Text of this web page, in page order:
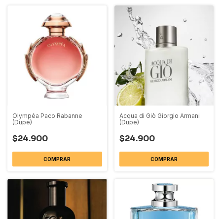
Olympéa Paco Rabanne
(Dupe)
$24.900
COMPRAR
Acqua di Giò Giorgio Armani
(Dupe)
$24.900
COMPRAR